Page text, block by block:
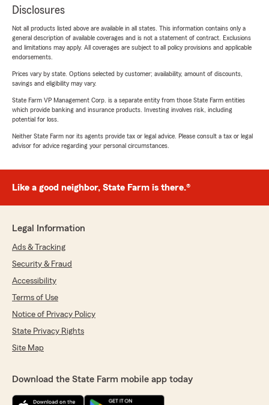
Disclosures
Not all products listed above are available in all states. This information contains only a
general description of available coverages and is not a statement of contract. Exclusions
and limitations may apply. All coverages are subject to all policy provisions and applicable
endorsements.
Prices vary by state. Options selected by customer; availability, amount of discounts,
savings and eligibility may vary.
State Farm VP Management Corp. is a separate entity from those State Farm entities
which provide banking and insurance products. Investing involves risk, including
potential for loss.
Neither State Farm nor its agents provide tax or legal advice. Please consult a tax or legal
advisor for advice regarding your personal circumstances.
Like a good neighbor, State Farm is there.®
Legal Information
Ads & Tracking
Security & Fraud
Accessibility
Terms of Use
Notice of Privacy Policy
State Privacy Rights
Site Map
Download the State Farm mobile app today